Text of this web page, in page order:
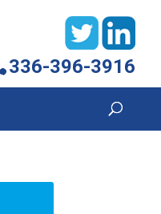
336-396-3916